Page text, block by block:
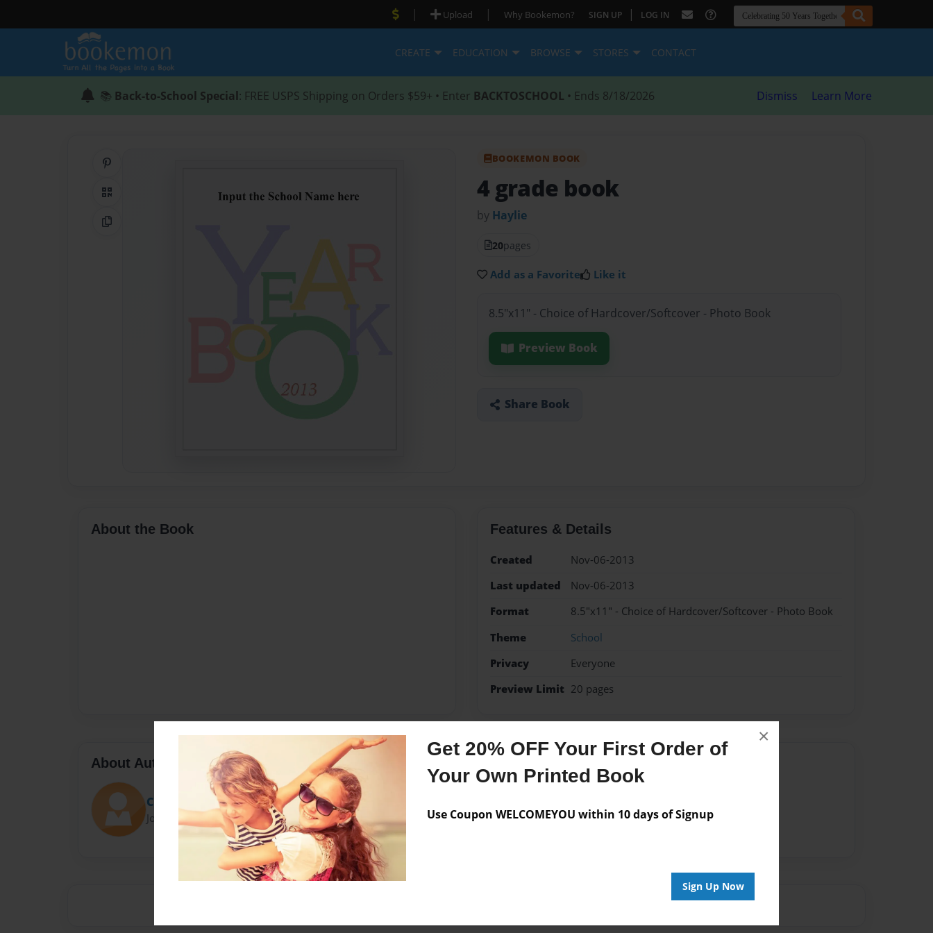
Get 20% OFF Your First Order of
Your Own Printed Book
Use Coupon WELCOMEYOU within 10 days of Signup
Sign Up Now
×
| Upload | Why Bookemon? SIGN UP | LOG IN
CREATE EDUCATION BROWSE STORES CONTACT
📚 Back-to-School Special: FREE USPS Shipping on Orders $59+ • Enter BACKTOSCHOOL • Ends 8/18/2026 Dismiss Learn More
QR Code
Copy Link
BOOKEMON BOOK
4 grade book
by Haylie
20pages
Add as a Favorite Like it
8.5"x11" - Choice of Hardcover/Softcover - Photo Book
Preview Book
Share Book
About the Book Features & Details
Created
Nov-06-2013
Last updated
Nov-06-2013
Format
8.5"x11" - Choice of Hardcover/Softcover - Photo Book
Theme
School
Privacy
Everyone
Preview Limit 20 pages
About Author
Class
Joined: Nov-04-2013